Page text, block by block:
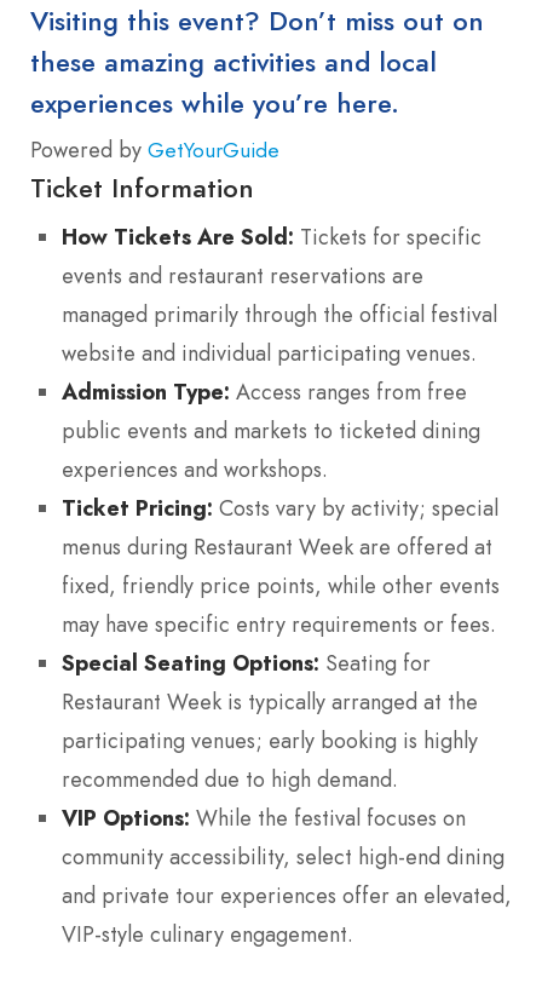
Visiting this event? Don’t miss out on
these amazing activities and local
experiences while you’re here.
Powered by GetYourGuide
Ticket Information
How Tickets Are Sold: Tickets for specific
events and restaurant reservations are
managed primarily through the official festival
website and individual participating venues.
Admission Type: Access ranges from free
public events and markets to ticketed dining
experiences and workshops.
Ticket Pricing: Costs vary by activity; special
menus during Restaurant Week are offered at
fixed, friendly price points, while other events
may have specific entry requirements or fees.
Special Seating Options: Seating for
Restaurant Week is typically arranged at the
participating venues; early booking is highly
recommended due to high demand.
VIP Options: While the festival focuses on
community accessibility, select high-end dining
and private tour experiences offer an elevated,
VIP-style culinary engagement.